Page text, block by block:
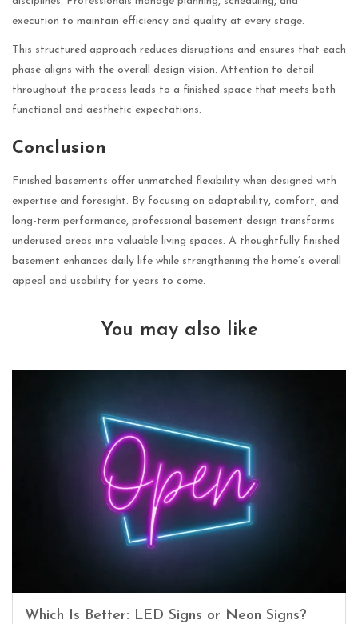
execution to maintain efficiency and quality at every stage.
This structured approach reduces disruptions and ensures that each
phase aligns with the overall design vision. Attention to detail
throughout the process leads to a finished space that meets both
functional and aesthetic expectations.
Conclusion
Finished basements offer unmatched flexibility when designed with
expertise and foresight. By focusing on adaptability, comfort, and
long-term performance, professional basement design transforms
underused areas into valuable living spaces. A thoughtfully finished
basement enhances daily life while strengthening the home’s overall
appeal and usability for years to come.
You may also like
Which Is Better: LED Signs or Neon Signs?